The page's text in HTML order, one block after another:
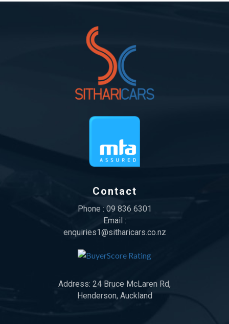
Contact
Phone : 09 836 6301
Email :
enquiries1@sitharicars.co.nz
Address: 24 Bruce McLaren Rd,
Henderson, Auckland